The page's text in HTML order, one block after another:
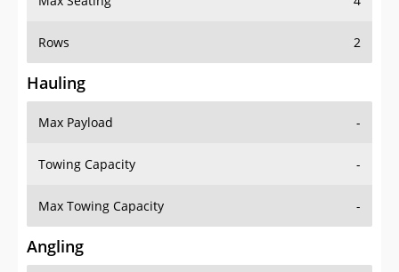
Rows 2
Hauling
Max Payload -
Towing Capacity -
Max Towing Capacity -
Angling